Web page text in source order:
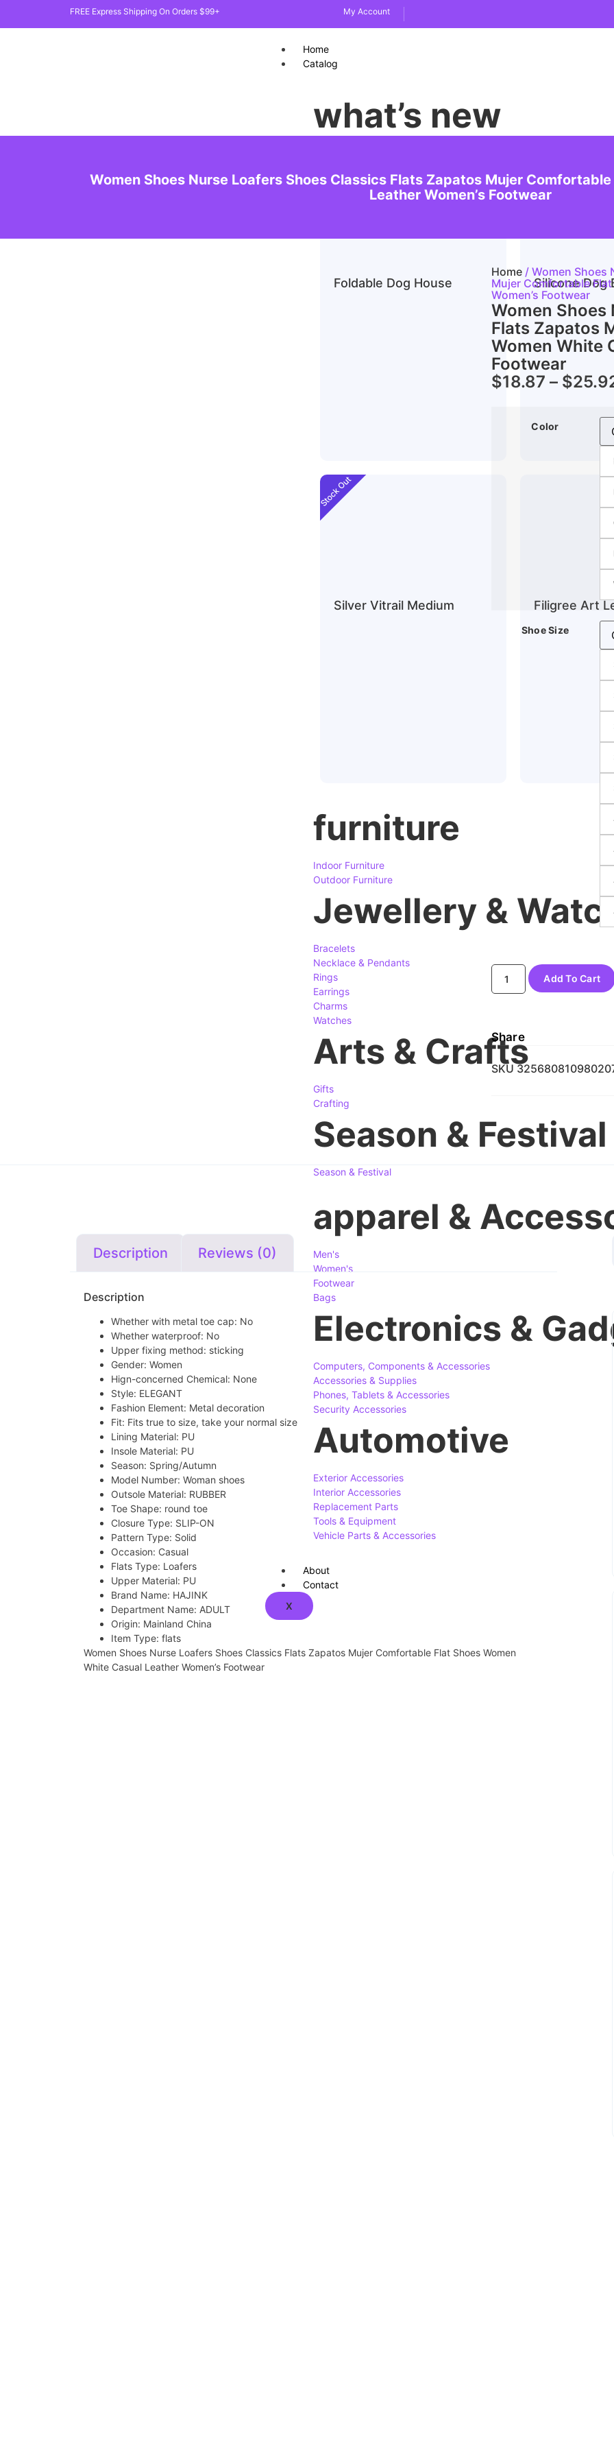
FREE Express Shipping On Orders $99+ My Account
Home
Catalog
what’s new
Foldable Dog House Silicone Dog
Stock Out
Silver Vitrail Medium Filigree Art
furniture
Indoor Furniture
Outdoor Furniture
Jewellery &
Bracelets
Necklace & Pendants
Rings
Earrings
Charms
Watches
Arts & Crafts
Gifts
Crafting
Season & Festival
Season & Festival
apparel &
Men's
Women's
Footwear
Bags
Electronics &
Computers, Components & Accessories
Accessories & Supplies
Phones, Tablets & Accessories
Security Accessories
Automotive
Exterior Accessories
Interior Accessories
Replacement Parts
Tools & Equipment
Vehicle Parts & Accessories
About
Contact
X
Women Shoes Nurse Loafers Shoes Classics Flats Zapatos Mujer
Leather Women’s Footwear
Home/ Women Shoes
Mujer Comfortable
Women’s Footwear
Women Shoes
Flats Zapatos
Women White
Footwear
$18.87 – $
Color
Shoe Size
Add To Cart
Share
SKU
Description Reviews (0)
Description
Whether with metal toe cap: No
Whether waterproof: No
Upper fixing method: sticking
Gender: Women
Hign-concerned Chemical: None
Style: ELEGANT
Fashion Element: Metal decoration
Fit: Fits true to size, take your normal size
Lining Material: PU
Insole Material: PU
Season: Spring/Autumn
Model Number: Woman shoes
Outsole Material: RUBBER
Toe Shape: round toe
Closure Type: SLIP-ON
Pattern Type: Solid
Occasion: Casual
Flats Type: Loafers
Upper Material: PU
Brand Name: HAJINK
Department Name: ADULT
Origin: Mainland China
Item Type: flats
Women Shoes Nurse Loafers Shoes Classics Flats Zapatos Mujer Comfortable Flat Shoes Women
White Casual Leather Women’s Footwear